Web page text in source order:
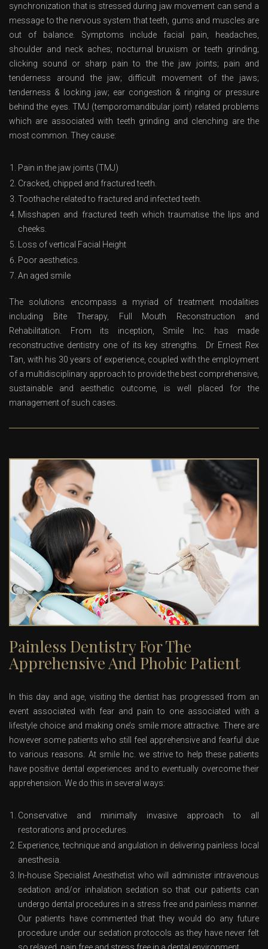
synchronization that is stressed during jaw movement can send a
message to the nervous system that teeth, gums and muscles are
out of balance. Symptoms include facial pain, headaches,
shoulder and neck aches; nocturnal bruxism or teeth grinding;
clicking sound or sharp pain to the the jaw joints; pain and
tenderness around the jaw; difficult movement of the jaws;
tenderness & locking jaw; ear congestion & ringing or pressure
behind the eyes. TMJ (temporomandibular joint) related problems
which are associated with teeth grinding and clenching are the
most common. They cause:
Pain in the jaw joints (TMJ)
Cracked, chipped and fractured teeth.
Toothache related to fractured and infected teeth.
Misshapen and fractured teeth which traumatise the lips and
cheeks.
Loss of vertical Facial Height
Poor aesthetics.
An aged smile
The solutions encompass a myriad of treatment modalities
including Bite Therapy, Full Mouth Reconstruction and
Rehabilitation. From its inception, Smile Inc. has made
reconstructive dentistry one of its key strengths. Dr Ernest Rex
Tan, with his 30 years of experience, coupled with the employment
of a multidisciplinary approach to provide the best comprehensive,
sustainable and aesthetic outcome, is well placed for the
management of such cases.
Painless Dentistry For The
Apprehensive And Phobic Patient
In this day and age, visiting the dentist has progressed from an
event associated with fear and pain to one associated with a
lifestyle choice and making one’s smile more attractive. There are
however some patients who still feel apprehensive and fearful due
to various reasons. At smile Inc. we strive to help these patients
have positive dental experiences and to eventually overcome their
apprehension. We do this in several ways:
Conservative and minimally invasive approach to all
restorations and procedures.
Experience, technique and angulation in delivering painless local
anesthesia.
In-house Specialist Anesthetist who will administer intravenous
sedation and/or inhalation sedation so that our patients can
undergo dental procedures in a stress free and painless manner.
Our patients have commented that they would do any future
procedure under our sedation protocols as they have never felt